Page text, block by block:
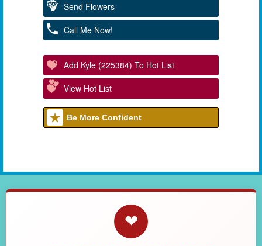
Send Flowers
Call Me Now!
Add Kyle (225384) To Hot List
View Hot List
Be More Confident
❤